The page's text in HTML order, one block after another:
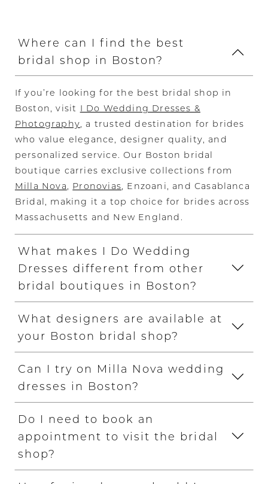
Where can I find the best
bridal shop in Boston?
If you’re looking for the best bridal shop in
Boston, visit I Do Wedding Dresses &
Photography, a trusted destination for brides
who value elegance, designer quality, and
personalized service. Our Boston bridal
boutique carries exclusive collections from
Milla Nova, Pronovias, Enzoani, and Casablanca
Bridal, making it a top choice for brides across
Massachusetts and New England.
What makes I Do Wedding
Dresses different from other
bridal boutiques in Boston?
What designers are available at
your Boston bridal shop?
Can I try on Milla Nova wedding
dresses in Boston?
Do I need to book an
appointment to visit the bridal
shop?